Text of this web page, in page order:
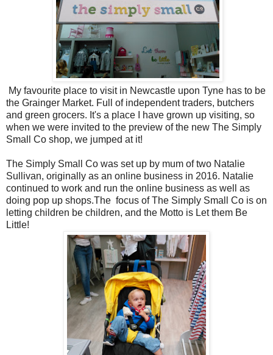
My favourite place to visit in Newcastle upon Tyne has to be
the Grainger Market. Full of independent traders, butchers
and green grocers. It's a place I have grown up visiting, so
when we were invited to the preview of the new The Simply
Small Co shop, we jumped at it!
The Simply Small Co was set up by mum of two Natalie
Sullivan, originally as an online business in 2016. Natalie
continued to work and run the online business as well as
doing pop up shops.The focus of The Simply Small Co is on
letting children be children, and the Motto is Let them Be
Little!